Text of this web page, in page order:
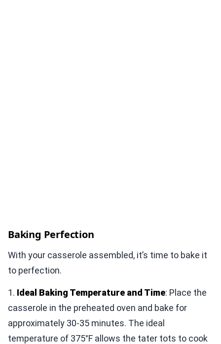
Baking Perfection
With your casserole assembled, it’s time to bake it
to perfection.
1. Ideal Baking Temperature and Time: Place the
casserole in the preheated oven and bake for
approximately 30-35 minutes. The ideal
temperature of 375°F allows the tater tots to cook